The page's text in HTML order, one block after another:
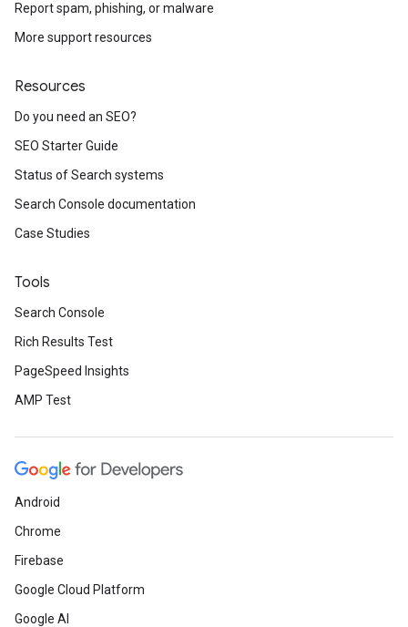
Report spam, phishing, or malware
More support resources
Resources
Do you need an SEO?
SEO Starter Guide
Status of Search systems
Search Console documentation
Case Studies
Tools
Search Console
Rich Results Test
PageSpeed Insights
AMP Test
Android
Chrome
Firebase
Google Cloud Platform
Google AI